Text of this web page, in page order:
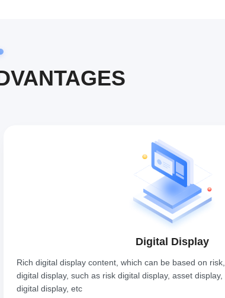
Digital Display
Rich digital display content, which can be based on
digital display, such as risk digital display, asset
digital display, etc